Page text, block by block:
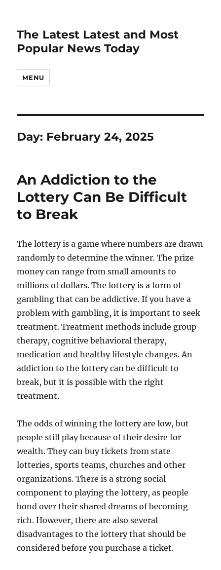
The Latest Latest and Most
Popular News Today
MENU
Day: February 24, 2025
An Addiction to the
Lottery Can Be Difficult
to Break
The lottery is a game where numbers are drawn
randomly to determine the winner. The prize
money can range from small amounts to
millions of dollars. The lottery is a form of
gambling that can be addictive. If you have a
problem with gambling, it is important to seek
treatment. Treatment methods include group
therapy, cognitive behavioral therapy,
medication and healthy lifestyle changes. An
addiction to the lottery can be difficult to
break, but it is possible with the right
treatment.
The odds of winning the lottery are low, but
people still play because of their desire for
wealth. They can buy tickets from state
lotteries, sports teams, churches and other
organizations. There is a strong social
component to playing the lottery, as people
bond over their shared dreams of becoming
rich. However, there are also several
disadvantages to the lottery that should be
considered before you purchase a ticket.